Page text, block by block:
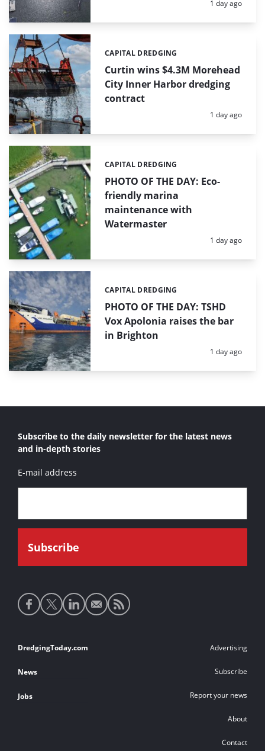
Posted:
1 day ago
Curtin wins $4.3M Morehead
City Inner Harbor dredging
contract
Categories:
CAPITAL DREDGING
Posted:
1 day ago
PHOTO OF THE DAY: Eco-
friendly marina
maintenance with
Watermaster
Categories:
CAPITAL DREDGING
Posted:
1 day ago
PHOTO OF THE DAY: TSHD
Vox Apolonia raises the bar
in Brighton
Categories:
CAPITAL DREDGING
Posted:
1 day ago
Subscribe to the daily newsletter for the latest news
and in-depth stories
E-mail address
Social
media
Footer
links
DredgingToday.com
News
Jobs
Advertising
Subscribe
Report your news
About
Contact